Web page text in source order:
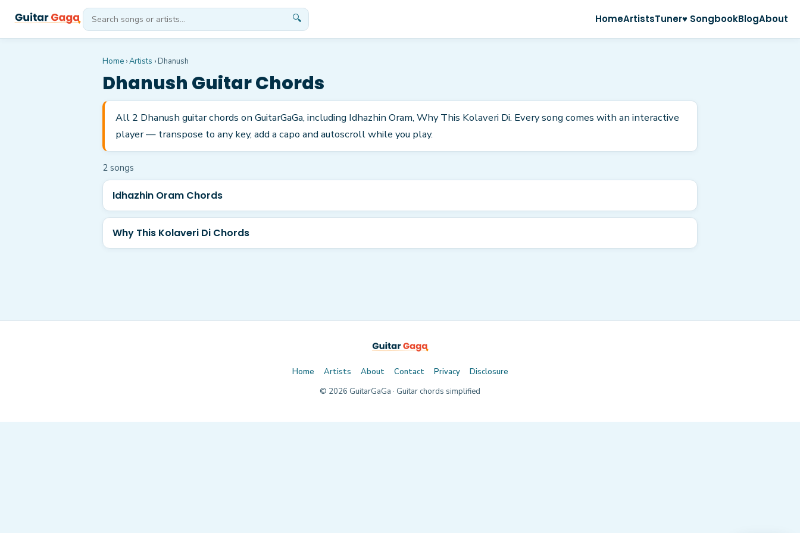
🔍 HomeArtistsTuner♥ SongbookBlogAbout
Home ›Artists › Dhanush
Dhanush Guitar Chords
All 2 Dhanush guitar chords on GuitarGaGa, including Idhazhin Oram, Why This Kolaveri Di. Every song comes with an interactive
player — transpose to any key, add a capo and autoscroll while you play.
2 songs
Idhazhin Oram Chords
Why This Kolaveri Di Chords
Home Artists About Contact Privacy
Disclosure
© 2026 GuitarGaGa · Guitar chords simplified